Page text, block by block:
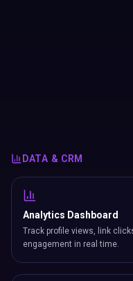
DATA & CRM
Analytics Dashboard
Track profile views, link
engagement in real time.